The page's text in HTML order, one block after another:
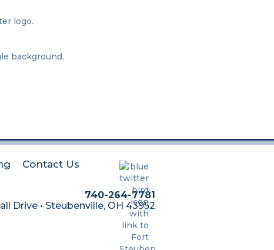
Contact Us
740-264-7781
Drive • Steubenville, OH 43952